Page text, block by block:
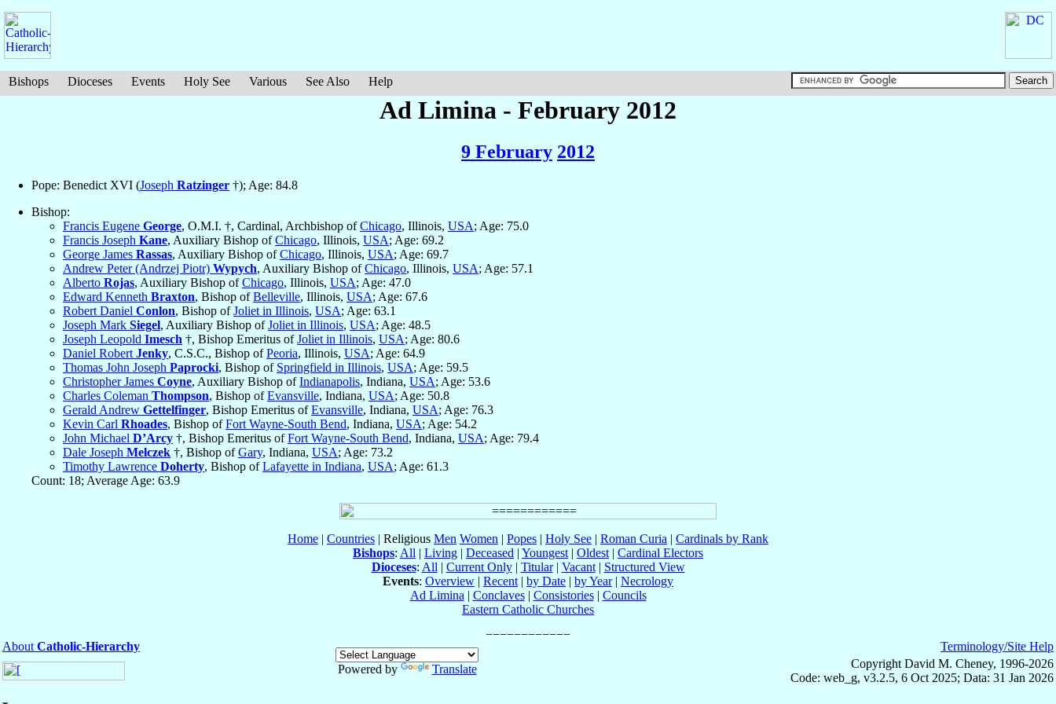
Bishops Dioceses Events Holy See Various See Also Help
Ad Limina - February 2012
9 February 2012
Pope: Benedict XVI (Joseph Ratzinger †); Age: 84.8
Bishop:
Francis Eugene George, O.M.I. †, Cardinal, Archbishop ofChicago, Illinois, USA; Age: 75.0
Francis Joseph Kane, Auxiliary Bishop ofChicago, Illinois, USA; Age: 69.2
George James Rassas, Auxiliary Bishop ofChicago, Illinois, USA; Age: 69.7
Andrew Peter (Andrzej Piotr) Wypych, Auxiliary Bishop ofChicago, Illinois, USA; Age: 57.1
Alberto Rojas, Auxiliary Bishop ofChicago, Illinois, USA; Age: 47.0
Edward Kenneth Braxton, Bishop ofBelleville, Illinois, USA; Age: 67.6
Robert Daniel Conlon, Bishop ofJoliet in Illinois, USA; Age: 63.1
Joseph Mark Siegel, Auxiliary Bishop ofJoliet in Illinois, USA; Age: 48.5
Joseph Leopold Imesch †, Bishop Emeritus ofJoliet in Illinois, USA; Age: 80.6
Daniel Robert Jenky, C.S.C., Bishop ofPeoria, Illinois, USA; Age: 64.9
Thomas John Joseph Paprocki, Bishop of Springfield in Illinois, USA; Age: 59.5
Christopher James Coyne, Auxiliary Bishop ofIndianapolis, Indiana, USA; Age: 53.6
Charles Coleman Thompson, Bishop ofEvansville, Indiana, USA; Age: 50.8
Gerald Andrew Gettelfinger, Bishop Emeritus ofEvansville, Indiana, USA; Age: 76.3
Kevin Carl Rhoades, Bishop ofFort Wayne-South Bend, Indiana, USA; Age: 54.2
John Michael D’Arcy †, Bishop Emeritus ofFort Wayne-South Bend, Indiana, USA; Age: 79.4
Dale Joseph Melczek †, Bishop ofGary, Indiana, USA; Age: 73.2
Timothy Lawrence Doherty, Bishop ofLafayette in Indiana, USA; Age: 61.3
Count: 18; Average Age: 63.9
Home | Countries | Religious Men Women | Popes | Holy See | Roman Curia | Cardinals by Rank
Bishops: All | Living | Deceased | Youngest | Oldest | Cardinal Electors
Dioceses: All | Current Only| Titular| Vacant| Structured View
Events: Overview | Recent | by Date | by Year| Necrology
Ad Limina | Conclaves| Consistories| Councils
Eastern Catholic Churches
About Catholic-Hierarchy
Powered by
Translate
Terminology/Site Help
Copyright David M. Cheney, 1996-2026
Code: web_g, v3.2.5, 6 Oct 2025; Data: 31 Jan 2026